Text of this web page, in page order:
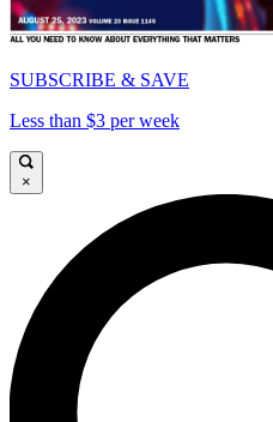
SUBSCRIBE & SAVE
Less than $3 per week
×